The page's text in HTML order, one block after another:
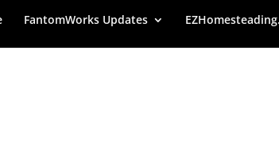
FantomWorks Updates